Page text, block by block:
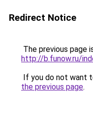
Redirect Notice
The previous page
http://b.funow.ru/
If you do not want
the previous page.